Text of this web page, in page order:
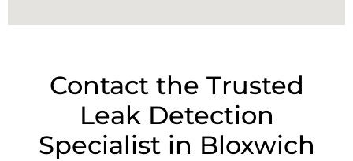
Contact the Trusted
Leak Detection
Specialist in Bloxwich